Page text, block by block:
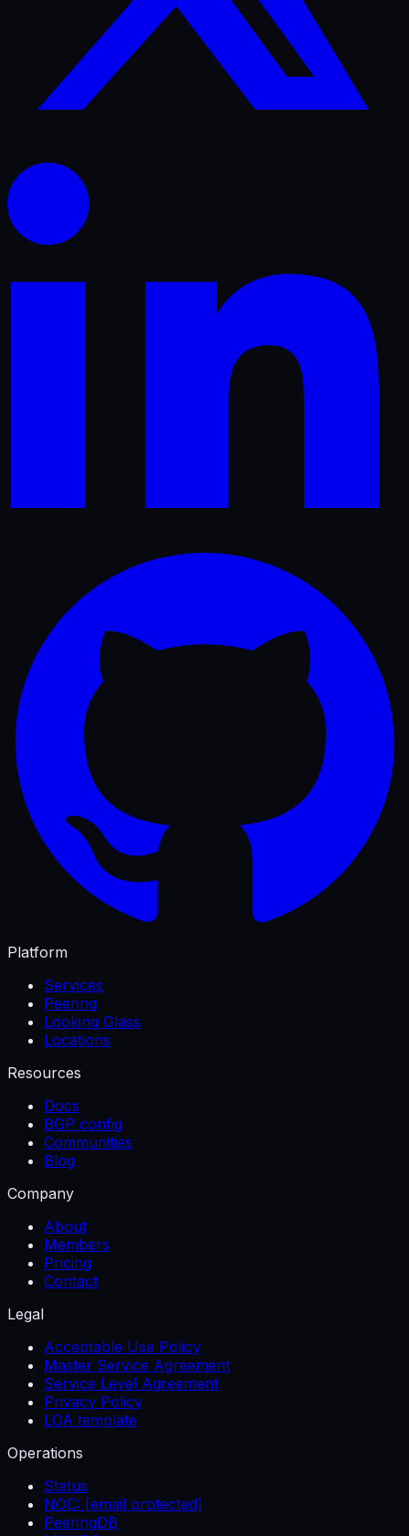
Platform
Services
Peering
Looking Glass
Locations
Resources
Docs
BGP config
Communities
Blog
Company
About
Members
Pricing
Contact
Legal
Acceptable Use Policy
Master Service Agreement
Service Level Agreement
Privacy Policy
LOA template
Operations
Status
NOC: [email protected]
PeeringDB